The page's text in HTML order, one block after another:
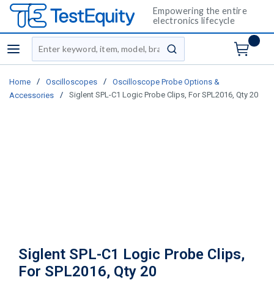
Empowering the entire
electronics lifecycle
menu
Site Search
submit search
Home / Oscilloscopes /
Oscilloscope Probe Options &
Accessories
/ Siglent SPL-C1 Logic Probe Clips, For SPL2016, Qty 20
Siglent SPL-C1 Logic Probe Clips,
For SPL2016, Qty 20